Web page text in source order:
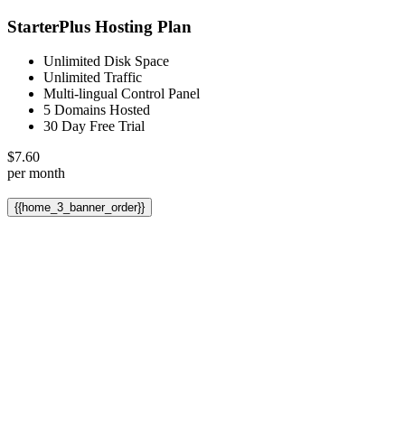
StarterPlus Hosting Plan
Unlimited Disk Space
Unlimited Traffic
Multi-lingual Control Panel
5 Domains Hosted
30 Day Free Trial
$7.60
per month
{{home_3_banner_order}}